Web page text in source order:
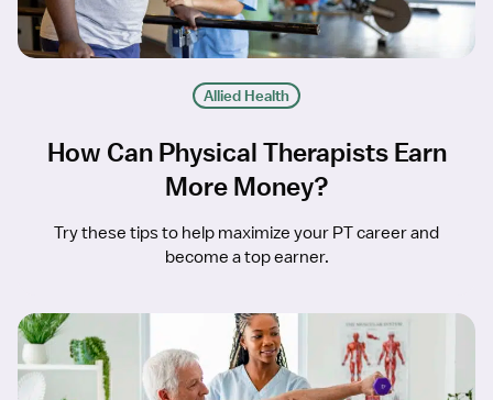
Allied Health
How Can Physical Therapists Earn
More Money?
Try these tips to help maximize your PT career and
become a top earner.